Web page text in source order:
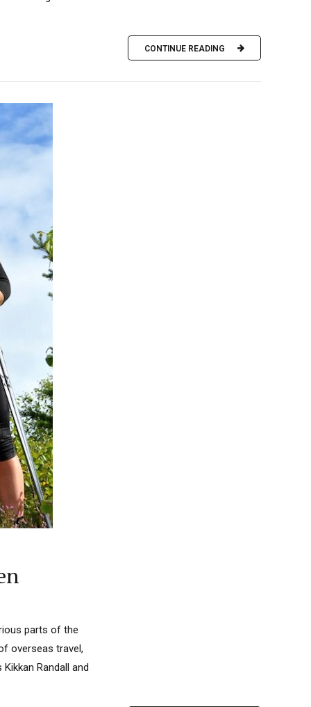
CONTINUE READING
parts of the
overseas travel,
Randall and